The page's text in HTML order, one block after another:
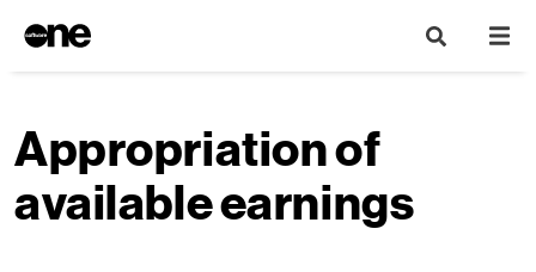
Appropriation of
available earnings